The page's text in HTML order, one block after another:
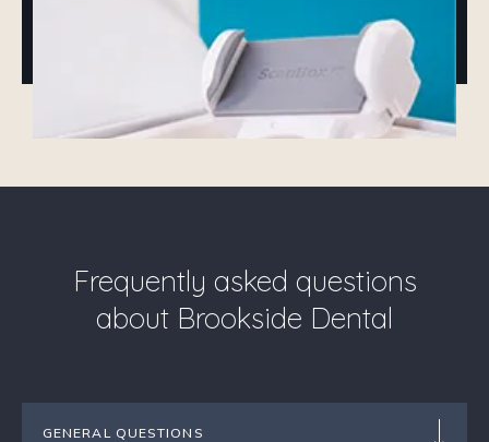
Frequently asked questions
about Brookside Dental
GENERAL QUESTIONS